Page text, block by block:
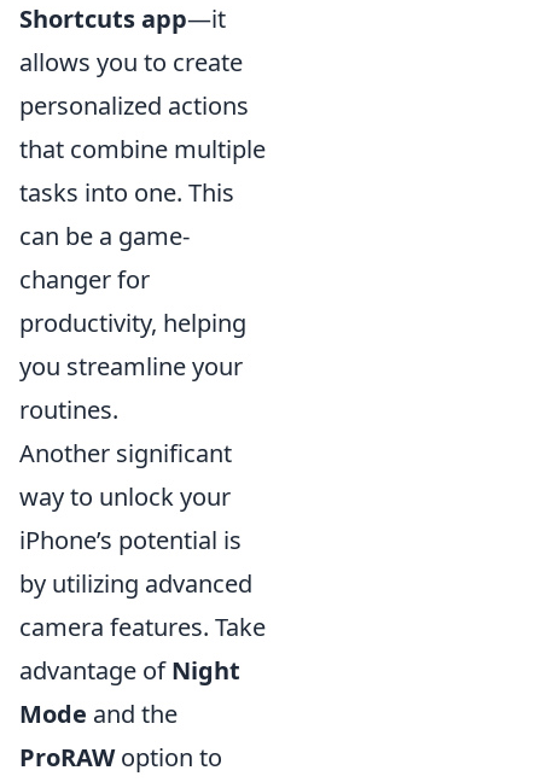
Shortcuts app—it
allows you to create
personalized actions
that combine multiple
tasks into one. This
can be a game-
changer for
productivity, helping
you streamline your
routines.
Another significant
way to unlock your
iPhone’s potential is
by utilizing advanced
camera features. Take
advantage ofNight
Mode and the
ProRAWoption to